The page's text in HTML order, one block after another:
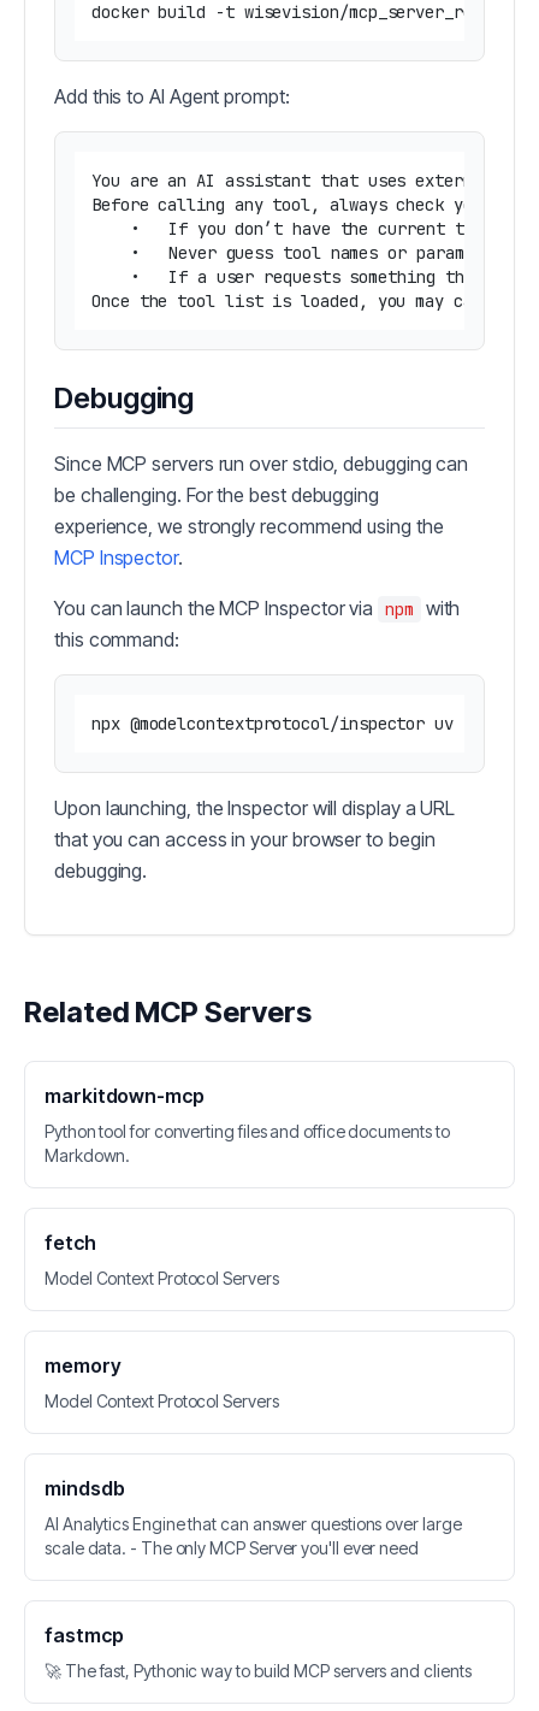
Add this to AI Agent prompt:
You are an AI assistant that uses external
Before calling any tool, always check your
Debugging
Since MCP servers run over stdio, debugging can
be challenging. For the best debugging
experience, we strongly recommend using the
MCP Inspector.
You can launch the MCP Inspector via npm
with
this command:
Upon launching, the Inspector will display a URL
that you can access in your browser to begin
debugging.
Related MCP Servers
markitdown-mcp
Python tool for converting files and office documents to
Markdown.
fetch
Model Context Protocol Servers
memory
Model Context Protocol Servers
mindsdb
AI Analytics Engine that can answer questions over large
scale data. - The only MCP Server you'll ever need
fastmcp
🚀 The fast, Pythonic way to build MCP servers and clients